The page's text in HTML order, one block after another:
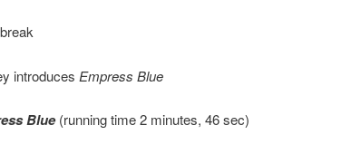
introduces Empress Blue
Blue(running time 2 minutes, 46 sec)